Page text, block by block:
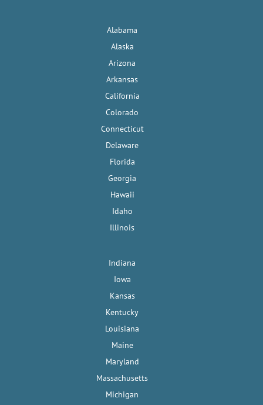
Alabama
Alaska
Arizona
Arkansas
California
Colorado
Connecticut
Delaware
Florida
Georgia
Hawaii
Idaho
Illinois
Indiana
Iowa
Kansas
Kentucky
Louisiana
Maine
Maryland
Massachusetts
Michigan